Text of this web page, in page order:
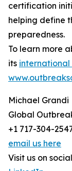
certification
helping define
preparedness.
To learn more
its
Michael Grandi
Global
+1 717-304-
email us here
Visit us on